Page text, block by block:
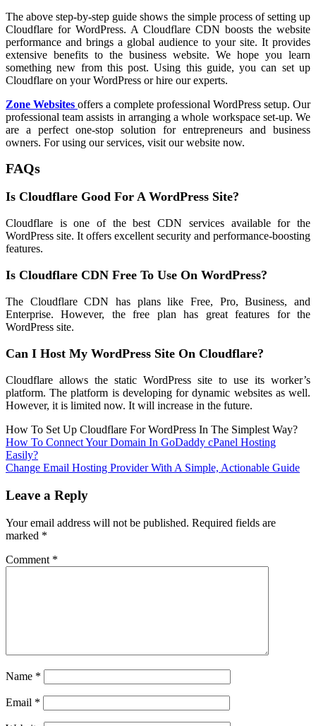
The above step-by-step guide shows the simple process of setting up
Cloudflare for WordPress. A Cloudflare CDN boosts the website
performance and brings a global audience to your site. It provides
extensive benefits to the business website. We hope you learn
something new from this post. Using this guide, you can set up
Cloudflare on your WordPress or hire our experts.
Zone Websites offers a complete professional WordPress setup. Our
professional team assists in arranging a whole workspace set-up. We
are a perfect one-stop solution for entrepreneurs and business
owners. For using our services, visit our website now.
FAQs
Is Cloudflare Good For A WordPress Site?
Cloudflare is one of the best CDN services available for the
WordPress site. It offers excellent security and performance-boosting
features.
Is Cloudflare CDN Free To Use On WordPress?
The Cloudflare CDN has plans like Free, Pro, Business, and
Enterprise. However, the free plan has great features for the
WordPress site.
Can I Host My WordPress Site On Cloudflare?
Cloudflare allows the static WordPress site to use its worker’s
platform. The platform is developing for dynamic websites as well.
However, it is limited now. It will increase in the future.
How To Set Up Cloudflare For WordPress In The Simplest Way?
Post
navigation
How To Connect Your Domain In GoDaddy cPanel Hosting
Easily?
Change Email Hosting Provider With A Simple, Actionable Guide
Leave a Reply
Your email address will not be published. Required fields are
marked *
Comment *
Name *
Email *